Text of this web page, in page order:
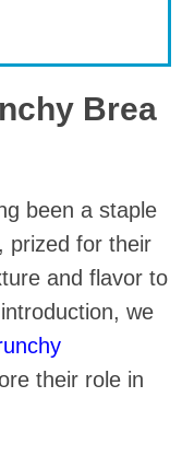
Brea
been a staple
prized for their
and flavor to
we
their role in